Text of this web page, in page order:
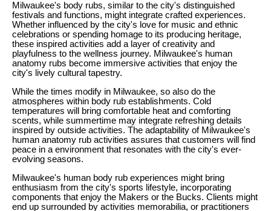
Milwaukee's body rubs, similar to the city's distinguished
festivals and functions, might integrate crafted experiences.
Whether influenced by the city's love for music and ethnic
celebrations or spending homage to its producing heritage,
these inspired activities add a layer of creativity and
playfulness to the wellness journey. Milwaukee's human
anatomy rubs become immersive activities that enjoy the
city's lively cultural tapestry.
While the times modify in Milwaukee, so also do the
atmospheres within body rub establishments. Cold
temperatures will bring comfortable heat and comforting
scents, while summertime may integrate refreshing details
inspired by outside activities. The adaptability of Milwaukee's
human anatomy rub activities assures that customers will find
peace in a environment that resonates with the city's ever-
evolving seasons.
Milwaukee's human body rub experiences might bring
enthusiasm from the city's sports lifestyle, incorporating
components that enjoy the Makers or the Bucks. Clients might
end up surrounded by activities memorabilia, or practitioners